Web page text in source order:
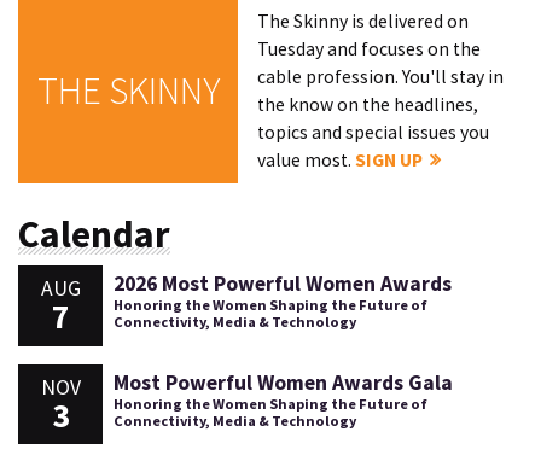
THE SKINNY
The Skinny is delivered on
Tuesday and focuses on the
cable profession. You'll stay in
the know on the headlines,
topics and special issues you
value most.SIGN UP
Calendar
AUG
7
2026 Most Powerful Women Awards
Honoring the Women Shaping the Future of
Connectivity, Media & Technology
NOV
3
Most Powerful Women Awards Gala
Honoring the Women Shaping the Future of
Connectivity, Media & Technology